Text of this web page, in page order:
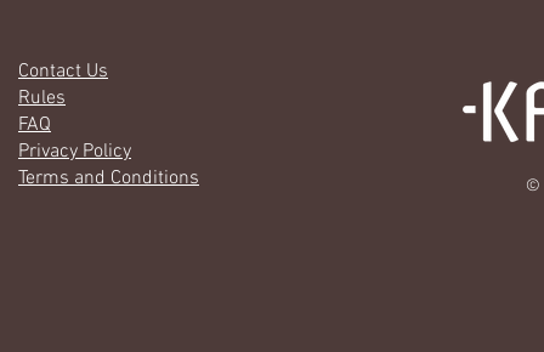
Contact Us
Rules
FAQ
Privacy Policy
Terms and Conditions
©